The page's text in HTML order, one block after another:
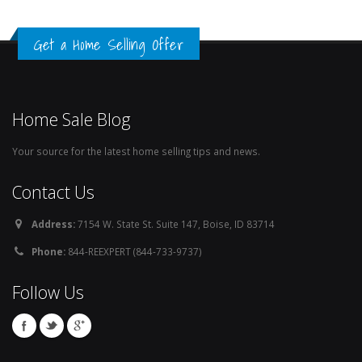
Get a Home Selling Offer
Home Sale Blog
Your source for the latest home selling tips and news.
Contact Us
Address:7154 W. State St. Suite 147, Boise, ID 83714
Phone: 844-REEXPERT (844-733-9737)
Follow Us